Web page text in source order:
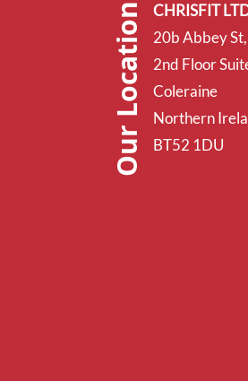
CHRISFIT
20b Abbey St,
2nd Floor
Coleraine
Northern
BT52 1DU
Our Location